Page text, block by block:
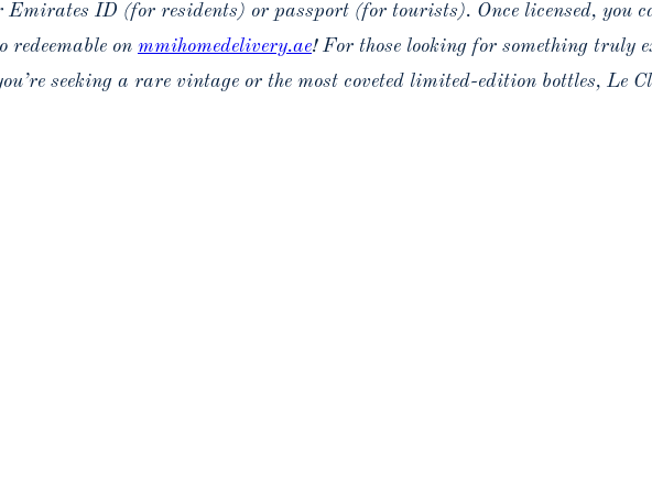
ID (for residents) or passport (for tourists). Once licensed, you
on mmihomedelivery.ae! For those looking for something truly
seeking a rare vintage or the most coveted limited-edition bottles, Le